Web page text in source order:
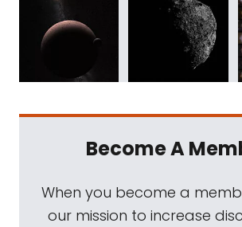
Become A
When you become a
our mission to increase